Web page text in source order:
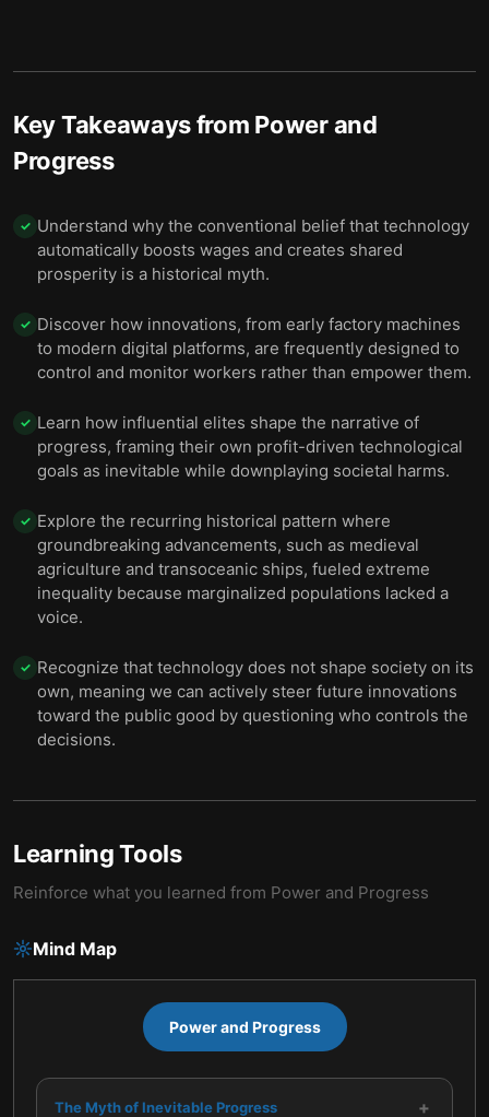
Key Takeaways from Power and
Progress
✓ Understand why the conventional belief that technology
automatically boosts wages and creates shared
prosperity is a historical myth.
✓ Discover how innovations, from early factory machines
to modern digital platforms, are frequently designed to
control and monitor workers rather than empower them.
✓ Learn how influential elites shape the narrative of
progress, framing their own profit-driven technological
goals as inevitable while downplaying societal harms.
✓ Explore the recurring historical pattern where
groundbreaking advancements, such as medieval
agriculture and transoceanic ships, fueled extreme
inequality because marginalized populations lacked a
voice.
✓ Recognize that technology does not shape society on its
own, meaning we can actively steer future innovations
toward the public good by questioning who controls the
decisions.
Learning Tools
Reinforce what you learned from Power and Progress
Mind Map
Power and Progress
The Myth of Inevitable Progress +